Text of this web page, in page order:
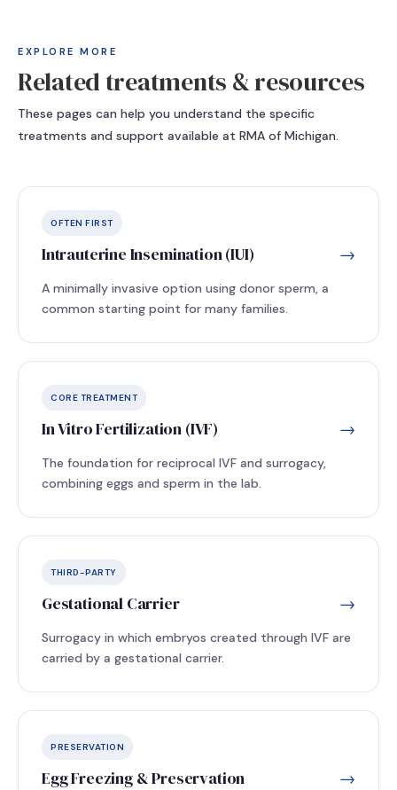
EXPLORE MORE
Related treatments & resources
These pages can help you understand the specific
treatments and support available at RMA of Michigan.
OFTEN FIRST
Intrauterine Insemination (IUI) →
A minimally invasive option using donor sperm, a
common starting point for many families.
CORE TREATMENT
In Vitro Fertilization (IVF) →
The foundation for reciprocal IVF and surrogacy,
combining eggs and sperm in the lab.
THIRD-PARTY
Gestational Carrier →
Surrogacy in which embryos created through IVF are
carried by a gestational carrier.
PRESERVATION
Egg Freezing & Preservation →